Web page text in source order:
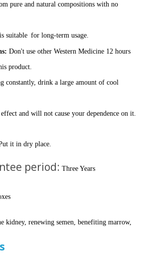
pure and natural compositions with no
suitable for long-term usage.
Don't use other Western Medicine 12 hours
product.
constantly, drink a large amount of cool
and will not cause your dependence on it.
it in dry place.
period: Three Years
kidney, renewing semen, benefiting marrow,